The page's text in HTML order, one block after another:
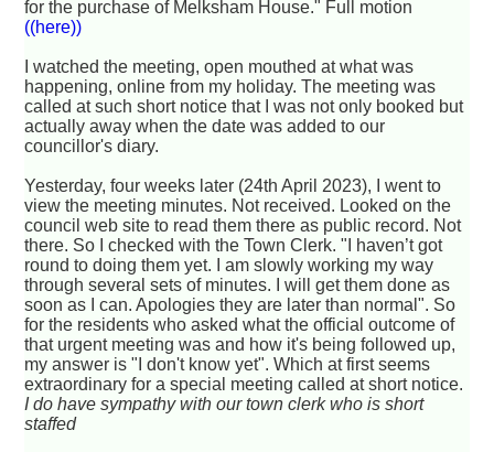
for the purchase of Melksham House." Full motion
((here))
I watched the meeting, open mouthed at what was
happening, online from my holiday. The meeting was
called at such short notice that I was not only booked but
actually away when the date was added to our
councillor's diary.
Yesterday, four weeks later (24th April 2023), I went to
view the meeting minutes. Not received. Looked on the
council web site to read them there as public record. Not
there. So I checked with the Town Clerk. "I haven’t got
round to doing them yet. I am slowly working my way
through several sets of minutes. I will get them done as
soon as I can. Apologies they are later than normal". So
for the residents who asked what the official outcome of
that urgent meeting was and how it's being followed up,
my answer is "I don't know yet". Which at first seems
extraordinary for a special meeting called at short notice.
I do have sympathy with our town clerk who is short
staffed